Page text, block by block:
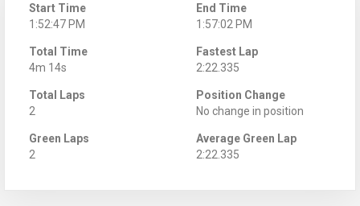
Start Time
1:52:47 PM
End Time
1:57:02 PM
Total Time
4m 14s
Fastest Lap
2:22.335
Total Laps
2
Position Change
No change in position
Green Laps
2
Average Green Lap
2:22.335